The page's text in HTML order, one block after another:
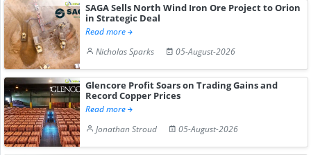
SAGA Sells North Wind Iron Ore Project to Orion
in Strategic Deal
Read more
Nicholas Sparks
05-August-2026
Glencore Profit Soars on Trading Gains and
Record Copper Prices
Read more
Jonathan Stroud
05-August-2026